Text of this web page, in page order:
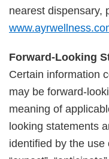
nearest dispensary,
Forward-Looking
Certain information
may be forward-
meaning of
looking statements
identified by the use